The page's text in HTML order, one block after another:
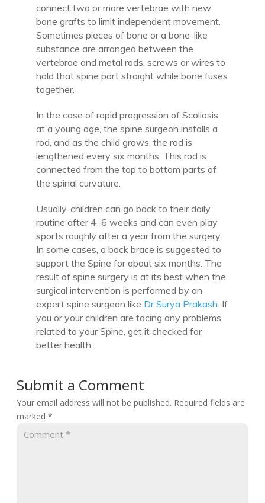
connect two or more vertebrae with new
bone grafts to limit independent movement.
Sometimes pieces of bone or a bone-like
substance are arranged between the
vertebrae and metal rods, screws or wires to
hold that spine part straight while bone fuses
together.
In the case of rapid progression of Scoliosis
at a young age, the spine surgeon installs a
rod, and as the child grows, the rod is
lengthened every six months. This rod is
connected from the top to bottom parts of
the spinal curvature.
Usually, children can go back to their daily
routine after 4–6 weeks and can even play
sports roughly after a year from the surgery.
In some cases, a back brace is suggested to
support the Spine for about six months. The
result of spine surgery is at its best when the
surgical intervention is performed by an
expert spine surgeon like Dr Surya Prakash . If
you or your children are facing any problems
related to your Spine, get it checked for
better health.
Submit a Comment
Your email address will not be published. Required fields are
marked *